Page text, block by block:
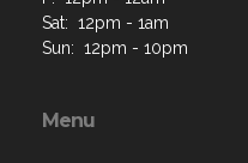
Sat: 12pm - 1am
Sun: 12pm - 10pm
Menu